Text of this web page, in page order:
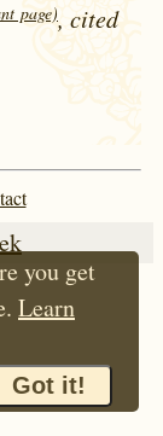
page), cited
you get
Learn
Got it!